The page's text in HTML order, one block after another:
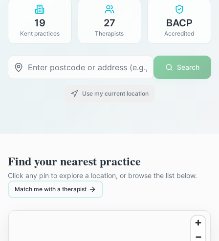
19
Kent practices
27
Therapists
BACP
Accredited
Search
Use my current location
Find your nearest practice
Click any pin to explore a location, or browse the list below.
Match me with a therapist